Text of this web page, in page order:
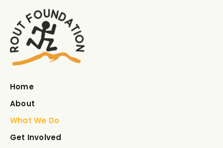
Home
About
What We Do
Get Involved